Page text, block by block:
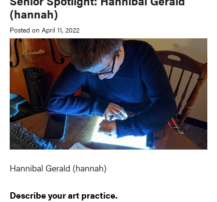
(hannah)
Posted on April 11, 2022
Hannibal Gerald (hannah)
Describe your art practice.